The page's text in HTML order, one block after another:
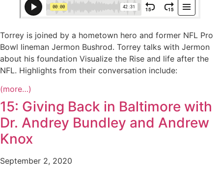
Torrey is joined by a hometown hero and former NFL Pro
Bowl lineman Jermon Bushrod. Torrey talks with Jermon
about his foundation Visualize the Rise and life after the
NFL. Highlights from their conversation include:
(more…)
15: Giving Back in Baltimore with
Dr. Andrey Bundley and Andrew
Knox
September 2, 2020